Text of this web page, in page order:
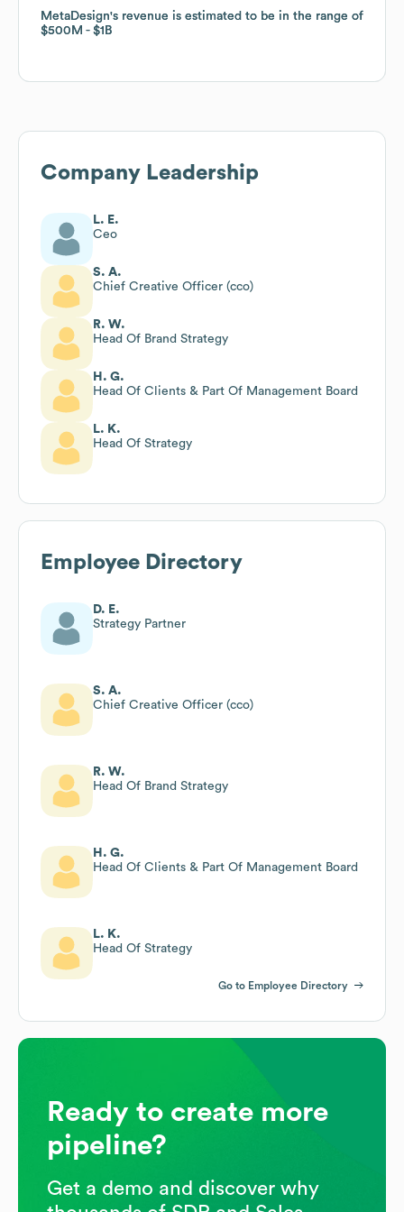
MetaDesign's revenue is estimated to be in the range of
$500M
$1B
MetaDesign's revenue is estimated to be in the range of
$500M
$1B
Company Leadership
L. E.
Ceo
S. A.
Chief Creative Officer (cco)
R. W.
Head Of Brand Strategy
H. G.
Head Of Clients & Part Of Management Board
L. K.
Head Of Strategy
Employee Directory
D. E.
Strategy Partner
S. A.
Chief Creative Officer (cco)
R. W.
Head Of Brand Strategy
H. G.
Head Of Clients & Part Of Management Board
L. K.
Head Of Strategy
Go to Employee Directory
Ready to create more
pipeline?
Get a demo and discover why